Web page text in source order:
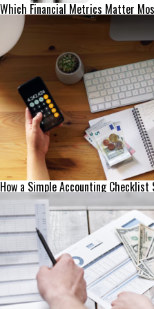
Which Financial Metrics Matter
How a Simple Accounting Checklist